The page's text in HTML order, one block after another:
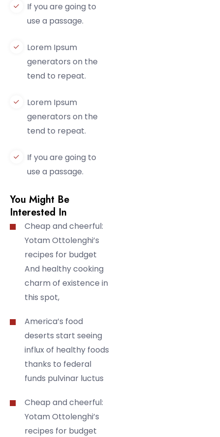
If you are going to
use a passage.
Lorem Ipsum
generators on the
tend to repeat.
Lorem Ipsum
generators on the
tend to repeat.
If you are going to
use a passage.
You Might Be
Interested In
Cheap and cheerful:
Yotam Ottolenghi’s
recipes for budget
And healthy cooking
charm of existence in
this spot,
America’s food
deserts start seeing
influx of healthy foods
thanks to federal
funds pulvinar luctus
Cheap and cheerful:
Yotam Ottolenghi’s
recipes for budget